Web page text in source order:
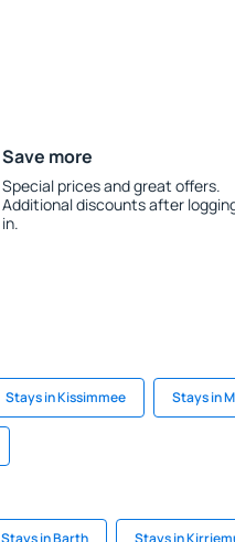
Save more
Special prices and great offers.
Additional discounts after
in.
Stays in Kissimmee Stays in
Stays in Barth Stays in